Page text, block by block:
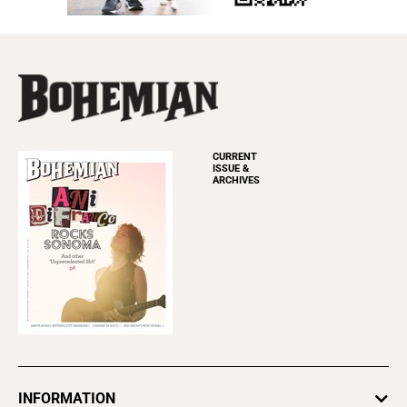
CURRENT
ISSUE &
ARCHIVES
INFORMATION